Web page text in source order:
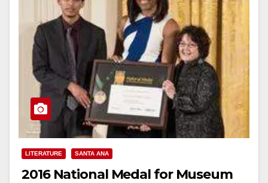
LITERATURE SANTA ANA
2016 National Medal for Museum